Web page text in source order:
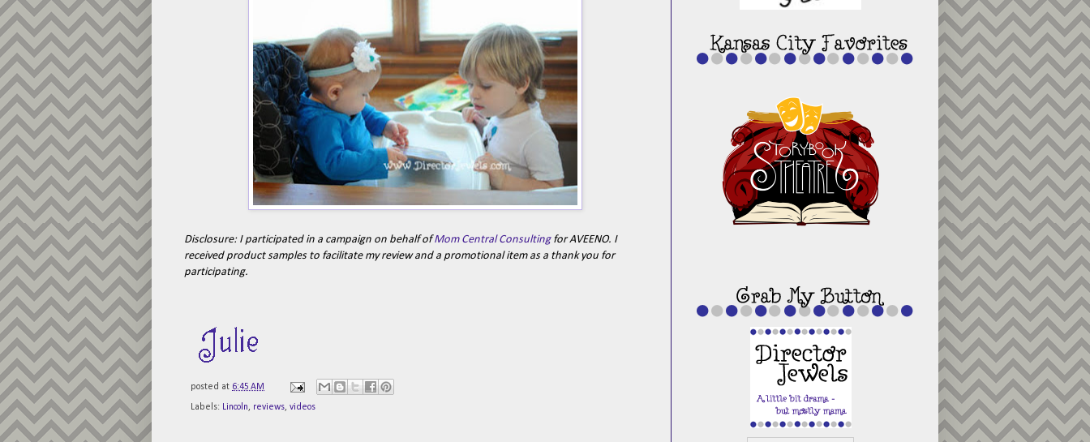
Disclosure: I participated in a campaign on behalf ofMom Central Consultingfor AVEENO. I
received product samples to facilitate my review and a promotional item as a thank you for
participating.
posted at 6:45 AM
Labels: Lincoln, reviews, videos